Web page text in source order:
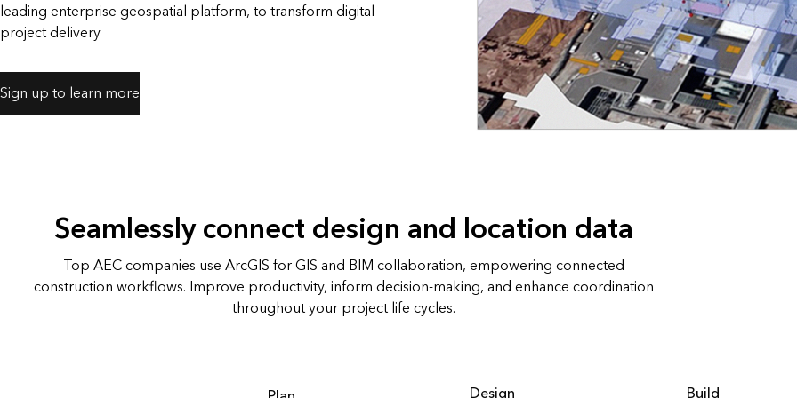
All industries
leading enterprise geospatial platform, to transform digital
project delivery
Sign up to learn more
Seamlessly connect design and location data
Top AEC companies use ArcGIS for GIS and BIM collaboration, empowering connected
construction workflows. Improve productivity, inform decision-making, and enhance coordination
throughout your project life cycles.